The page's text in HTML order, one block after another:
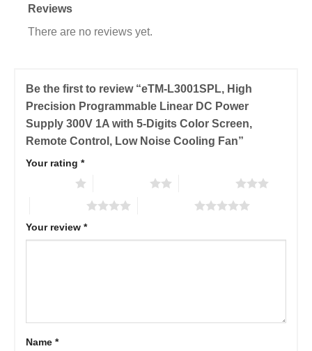
Reviews
There are no reviews yet.
Be the first to review “eTM-L3001SPL, High
Precision Programmable Linear DC Power
Supply 300V 1A with 5-Digits Color Screen,
Remote Control, Low Noise Cooling Fan”
Your rating *
Your review *
Name *